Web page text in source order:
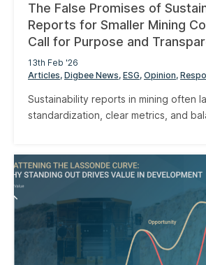
The False Promises of
Reports for Smaller Mining
Call for Purpose and
13th Feb '26
Articles Digbee News ESG Opinion
Sustainability reports in mining often
standardization, clear metrics, and